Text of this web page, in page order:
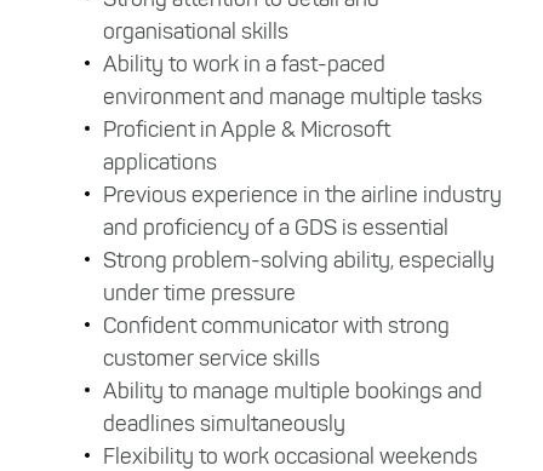
organisational skills
Ability to work in a fast-paced
environment and manage multiple tasks
Proficient in Apple & Microsoft
applications
Previous experience in the airline industry
and proficiency of a GDS is essential
Strong problem-solving ability, especially
under time pressure
Confident communicator with strong
customer service skills
Ability to manage multiple bookings and
deadlines simultaneously
Flexibility to work occasional weekends